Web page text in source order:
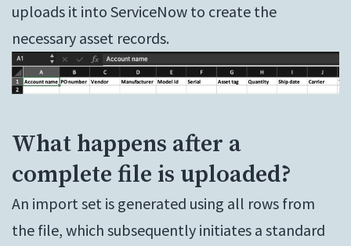
uploads it into ServiceNow to create the
necessary asset records.
What happens after a
complete file is uploaded?
An import set is generated using all rows from
the file, which subsequently initiates a standard